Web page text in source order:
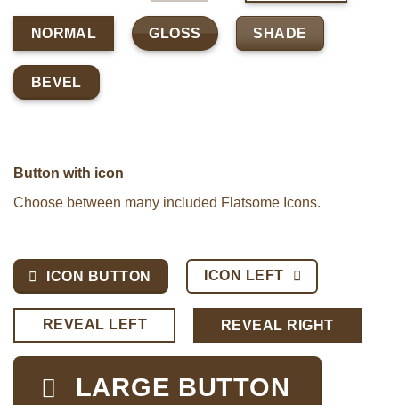
NORMAL GLOSS SHADE
BEVEL
Button with icon
Choose between many included Flatsome Icons.
ICON BUTTON ICON LEFT
REVEAL LEFT REVEAL RIGHT
LARGE BUTTON